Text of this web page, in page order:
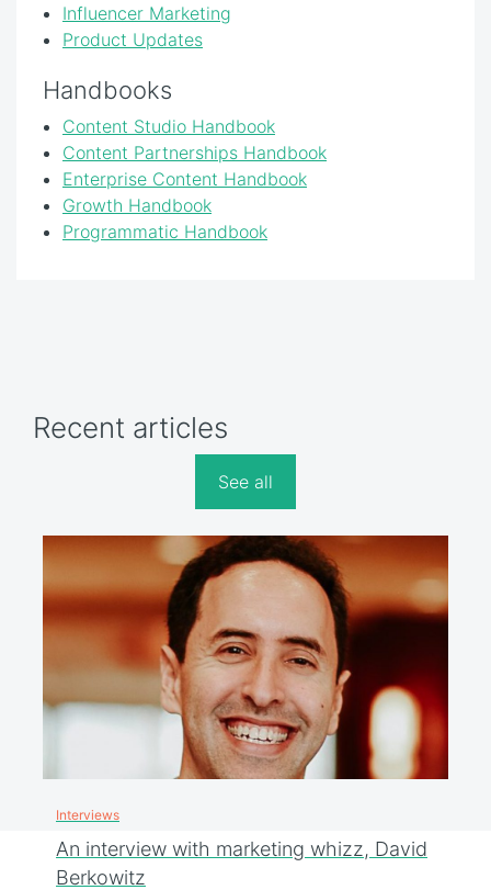
Influencer Marketing
Product Updates
Handbooks
Content Studio Handbook
Content Partnerships Handbook
Enterprise Content Handbook
Growth Handbook
Programmatic Handbook
Recent articles
See all
Interviews
An interview with marketing whizz, David
Berkowitz